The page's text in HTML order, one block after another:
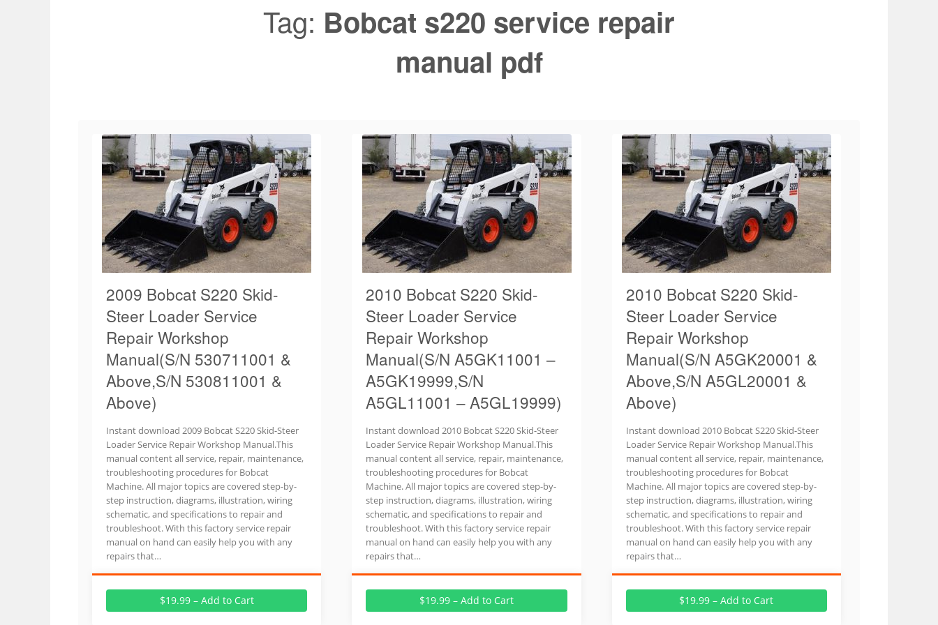
Tag: Bobcat s220 service repair
manual pdf
2009 Bobcat S220 Skid-
Steer Loader Service
Repair Workshop
Manual(S/N 530711001 &
Above,S/N 530811001 &
Above)
Instant download 2009 Bobcat S220 Skid-Steer
Loader Service Repair Workshop Manual.This
manual content all service, repair, maintenance,
troubleshooting procedures for Bobcat
Machine. All major topics are covered step-by-
step instruction, diagrams, illustration, wiring
schematic, and specifications to repair and
troubleshoot. With this factory service repair
manual on hand can easily help you with any
repairs that…
$19.99 – Add to Cart
2010 Bobcat S220 Skid-
Steer Loader Service
Repair Workshop
Manual(S/N A5GK11001 –
A5GK19999,S/N
A5GL11001 – A5GL19999)
Instant download 2010 Bobcat S220 Skid-Steer
Loader Service Repair Workshop Manual.This
manual content all service, repair, maintenance,
troubleshooting procedures for Bobcat
Machine. All major topics are covered step-by-
step instruction, diagrams, illustration, wiring
schematic, and specifications to repair and
troubleshoot. With this factory service repair
manual on hand can easily help you with any
repairs that…
$19.99 – Add to Cart
2010 Bobcat S220 Skid-
Steer Loader Service
Repair Workshop
Manual(S/N A5GK20001 &
Above,S/N A5GL20001 &
Above)
Instant download 2010 Bobcat S220 Skid-Steer
Loader Service Repair Workshop Manual.This
manual content all service, repair, maintenance,
troubleshooting procedures for Bobcat
Machine. All major topics are covered step-by-
step instruction, diagrams, illustration, wiring
schematic, and specifications to repair and
troubleshoot. With this factory service repair
manual on hand can easily help you with any
repairs that…
$19.99 – Add to Cart